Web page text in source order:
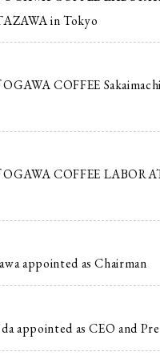
in Tokyo
COFFEE
COFFEE
appointed as Chairman
appointed as CEO and